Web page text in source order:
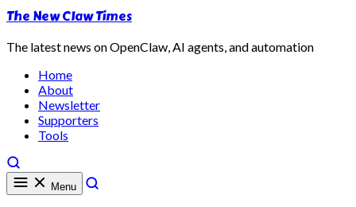
The New Claw Times
The latest news on OpenClaw, AI agents, and automation
Home
About
Newsletter
Supporters
Tools
Menu